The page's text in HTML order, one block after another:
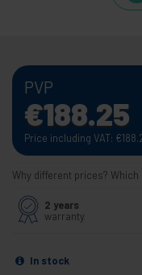
PVP
€188.25
Price including VAT: €
Why different prices? Which
2 years
warranty
In stock